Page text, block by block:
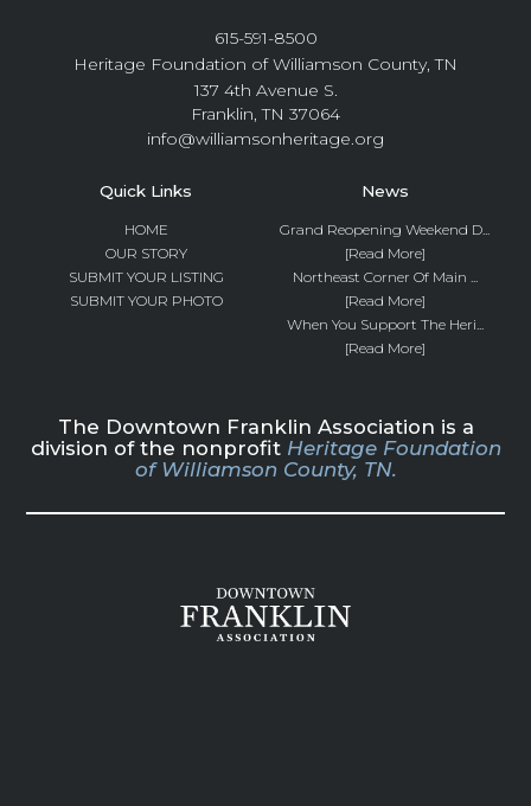
615-591-8500
Heritage Foundation of Williamson County, TN
137 4th Avenue S.
Franklin, TN 37064
info@williamsonheritage.org
Quick Links
HOME
OUR STORY
SUBMIT YOUR LISTING
SUBMIT YOUR PHOTO
News
Grand Reopening Weekend D...
[Read More]
Northeast Corner Of Main ...
[Read More]
When You Support The Heri...
[Read More]
The Downtown Franklin Association is a
division of the nonprofit Heritage Foundation
of Williamson County, TN.